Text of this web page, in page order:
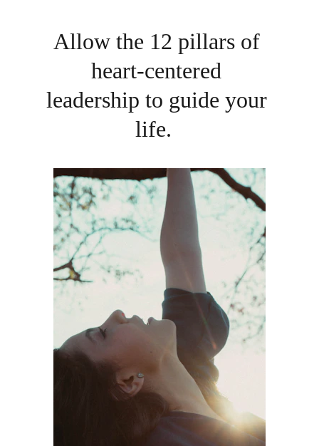
Allow the 12 pillars of
heart-centered
leadership to guide your
life.